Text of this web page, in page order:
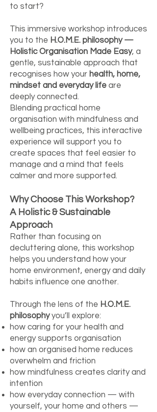
to start?
This immersive workshop introduces
you to the H.O.M.E. philosophy —
Holistic Organisation Made Easy, a
gentle, sustainable approach that
recognises how your health, home,
mindset and everyday life are
deeply connected.
Blending practical home
organisation with mindfulness and
wellbeing practices, this interactive
experience will support you to
create spaces that feel easier to
manage and a mind that feels
calmer and more supported.
Why Choose This Workshop?
A Holistic & Sustainable
Approach
Rather than focusing on
decluttering alone, this workshop
helps you understand how your
home environment, energy and daily
habits influence one another.
Through the lens of the H.O.M.E.
philosophyyou’ll explore:
how caring for your health and
energy supports organisation
how an organised home reduces
overwhelm and friction
how mindfulness creates clarity and
intention
how everyday connection — with
yourself, your home and others —